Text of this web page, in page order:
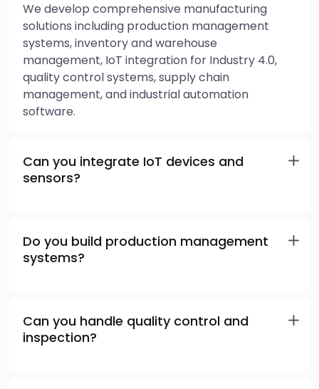
We develop comprehensive manufacturing
solutions including production management
systems, inventory and warehouse
management, IoT integration for Industry 4.0,
quality control systems, supply chain
management, and industrial automation
software.
Can you integrate IoT devices and
sensors?
Do you build production management
systems?
Can you handle quality control and
inspection?